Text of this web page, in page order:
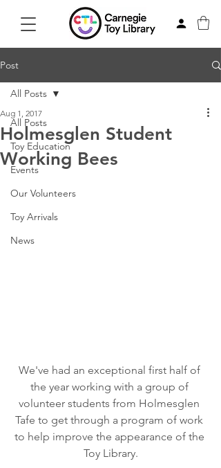
Post
All Posts
Toy Education
Events
Our Volunteers
Toy Arrivals
News
All Posts
Holmesglen Student
Working Bees
Aug 1, 2017
We've had an exceptional first half of
the year working with a group of
volunteer students from Holmesglen
Tafe to get through a program of work
to help improve the appearance of the
Toy Library.